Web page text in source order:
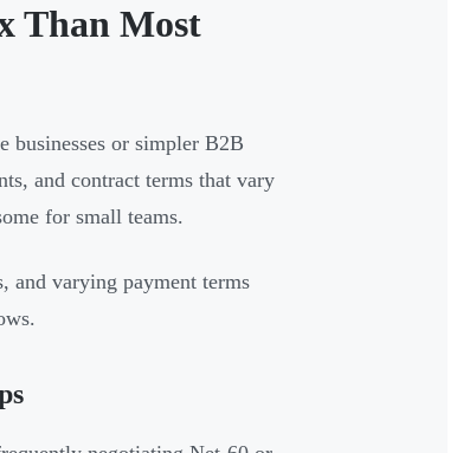
Than Most
businesses or simpler B2B
and contract terms that vary
for small teams.
and varying payment terms